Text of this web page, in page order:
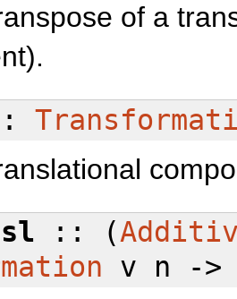
of a
:: (
v n -